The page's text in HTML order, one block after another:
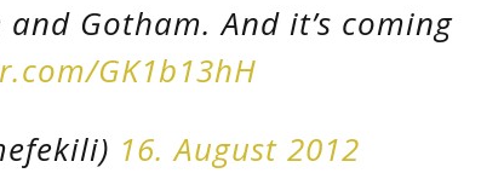
Gotham. And it’s coming
GK1b13hH
16. August 2012